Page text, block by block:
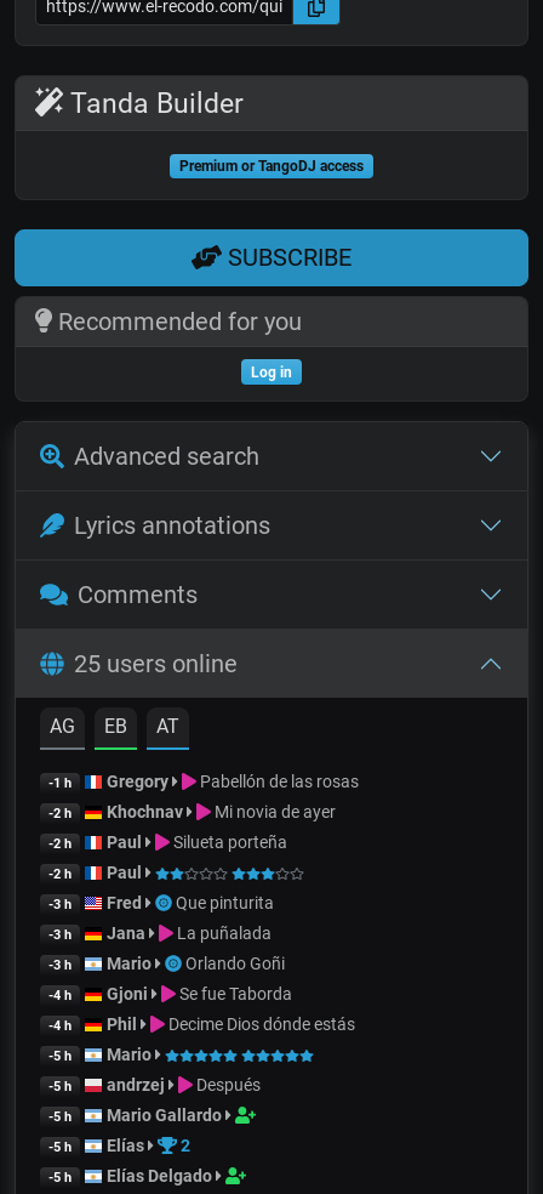
Tanda Builder
Premium or TangoDJ access
SUBSCRIBE
Recommended for you
Log in
Advanced search
Lyrics annotations
Comments
25 users online
AG EB AT
-1 h Gregory Pabellón de las rosas
-2 h Khochnav Mi novia de ayer
-2 h Paul Silueta porteña
-2 h Paul
-3 h Fred Que pinturita
-3 h Jana La puñalada
-3 h Mario Orlando Goñi
-4 h Gjoni Se fue Taborda
-4 h Phil Decime Dios dónde estás
-5 h Mario
-5 h andrzej Después
-5 h Mario Gallardo
-5 h Elías 2
-5 h Elías Delgado